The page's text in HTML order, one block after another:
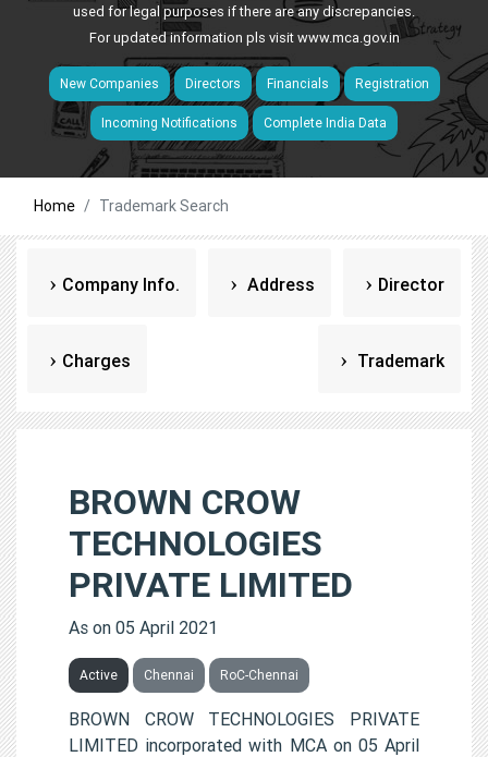
used for legal purposes if there are any discrepancies.
For updated information pls visitwww.mca.gov.in
New Companies Directors Financials Registration
Incoming Notifications Complete India Data
Home Trademark Search
Company Info. Address Director
Charges Trademark
BROWN CROW
TECHNOLOGIES
PRIVATE LIMITED
As on 05 April 2021
Active Chennai RoC-Chennai
BROWN CROW TECHNOLOGIES PRIVATE
LIMITED incorporated with MCA on 05 April